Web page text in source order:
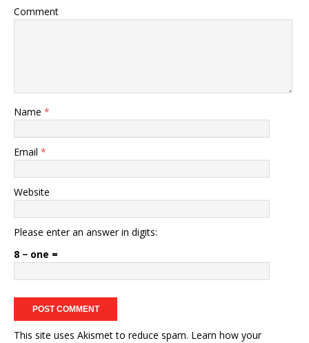
Comment
Name *
Email *
Website
Please enter an answer in digits:
8 − one =
This site uses Akismet to reduce spam. Learn how your